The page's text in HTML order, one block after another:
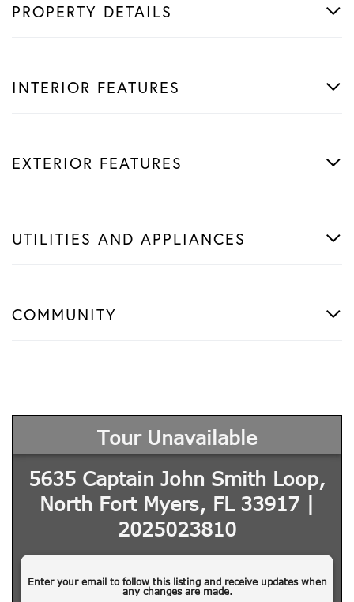
PROPERTY DETAILS
INTERIOR FEATURES
EXTERIOR FEATURES
UTILITIES AND APPLIANCES
COMMUNITY